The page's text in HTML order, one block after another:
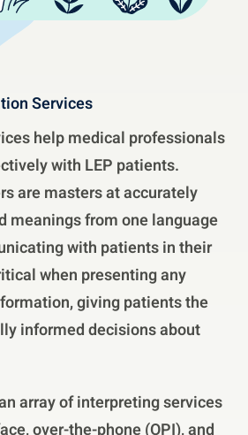
Services
help medical professionals
with LEP patients.
are masters at accurately
meanings from one language
with patients in their
when presenting any
giving patients the
informed decisions about
array of interpreting services
over-the-phone (OPI), and